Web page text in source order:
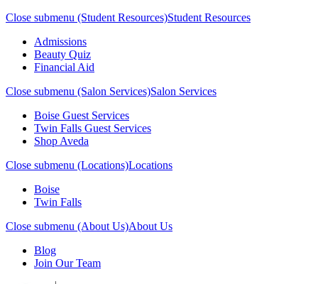
Close submenu (Student Resources)Student Resources
Admissions
Beauty Quiz
Financial Aid
Close submenu (Salon Services)Salon Services
Boise Guest Services
Twin Falls Guest Services
Shop Aveda
Close submenu (Locations)Locations
Boise
Twin Falls
Close submenu (About Us)About Us
Blog
Join Our Team